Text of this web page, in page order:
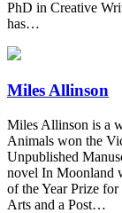
PhD in Creative
has…
Miles Allinson
Miles Allinson is a
Animals won the
Unpublished
novel In Moonland
of the Year Prize
Arts and a Post…